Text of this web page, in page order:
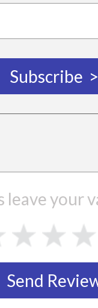
leave your